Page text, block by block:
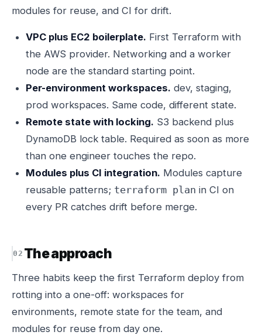
modules for reuse, and CI for drift.
VPC plus EC2 boilerplate. First Terraform with
the AWS provider. Networking and a worker
node are the standard starting point.
Per-environment workspaces. dev, staging,
prod workspaces. Same code, different state.
Remote state with locking. S3 backend plus
DynamoDB lock table. Required as soon as more
than one engineer touches the repo.
Modules plus CI integration. Modules capture
reusable patterns; terraform plan in CI on
every PR catches drift before merge.
The approach
Three habits keep the first Terraform deploy from
rotting into a one-off: workspaces for
environments, remote state for the team, and
modules for reuse from day one.